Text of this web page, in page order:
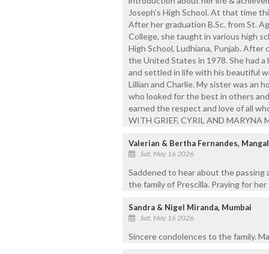
Joseph’s High School. At that time
After her graduation B.Sc. from St.
College, she taught in various high
High School, Ludhiana, Punjab.
the United States in 1978. She had a
and settled in life with his beautiful
Lillian and Charlie. My sister was an
who looked for the best in others
earned the respect and love of all
WITH GRIEF, CYRIL AND MARYNA
Valerian & Bertha Fernandes,
Sat, May 16 2026
Saddened to hear about the
the family of Prescilla. Praying for
Sandra & Nigel Miranda, Mumbai
Sat, May 16 2026
Sincere condolences to the family.